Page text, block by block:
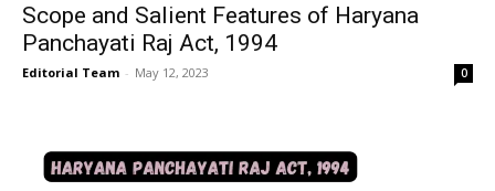
Scope and Salient Features of Haryana
Panchayati Raj Act, 1994
Editorial Team - May 12, 2023 0